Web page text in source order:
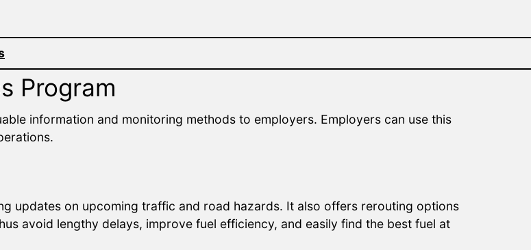
Program
information and monitoring methods to employers. Employers can use this
updates on upcoming traffic and road hazards. It also offers rerouting options
avoid lengthy delays, improve fuel efficiency, and easily find the best fuel at